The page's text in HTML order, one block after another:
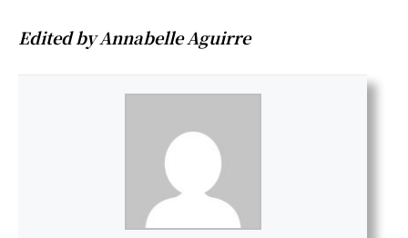
Edited by Annabelle Aguirre